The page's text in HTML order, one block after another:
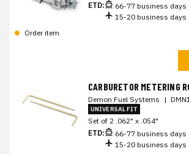
ETD:
66-77 business days
15-20 business days
Order item
CARBURETOR METERING
Demon Fuel Systems |
UNIVERSAL FIT
Set of 2 .062" x .054"
ETD:
66-77 business days
15-20 business days